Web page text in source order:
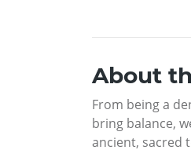
About
From being a
bring balance,
ancient, sacred